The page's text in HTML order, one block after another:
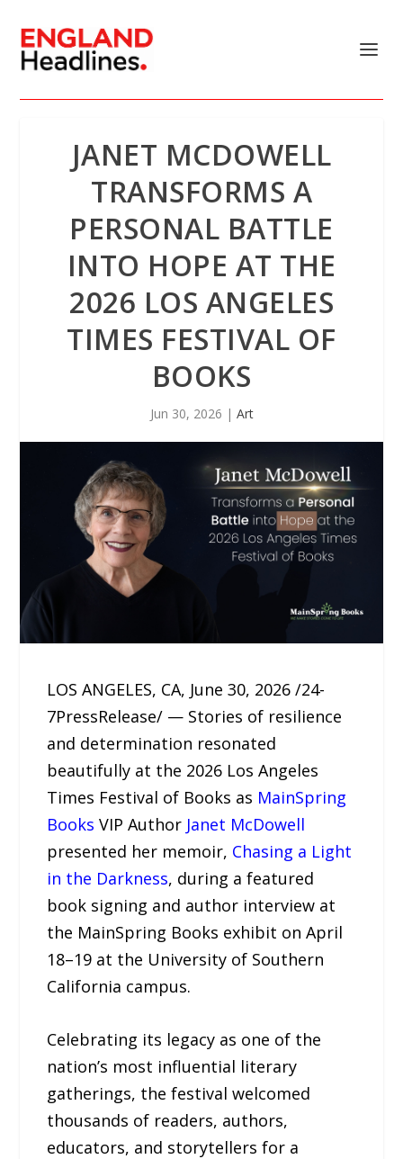
JANET MCDOWELL
TRANSFORMS A
PERSONAL BATTLE
INTO HOPE AT THE
2026 LOS ANGELES
TIMES FESTIVAL OF
BOOKS
Jun 30, 2026 | Art
LOS ANGELES, CA, June 30, 2026 /24-
7PressRelease/ — Stories of resilience
and determination resonated
beautifully at the 2026 Los Angeles
Times Festival of Books as MainSpring
Books VIP Author Janet McDowell
presented her memoir, Chasing a Light
in the Darkness, during a featured
book signing and author interview at
the MainSpring Books exhibit on April
18–19 at the University of Southern
California campus.
Celebrating its legacy as one of the
nation’s most influential literary
gatherings, the festival welcomed
thousands of readers, authors,
educators, and storytellers for a